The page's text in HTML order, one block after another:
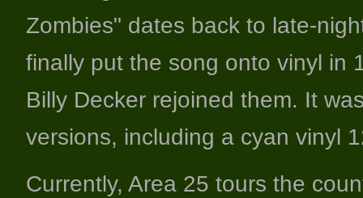
Zombies" dates back to late-
finally put the song onto vinyl in
Billy Decker rejoined them. It
versions, including a cyan vinyl
Currently, Area 25 tours the